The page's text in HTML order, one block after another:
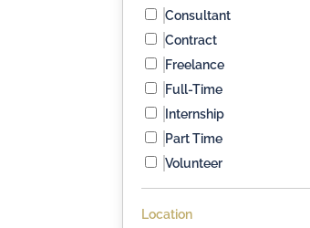
Consultant
Contract
Freelance
Full-Time
Internship
Part Time
Volunteer
Location